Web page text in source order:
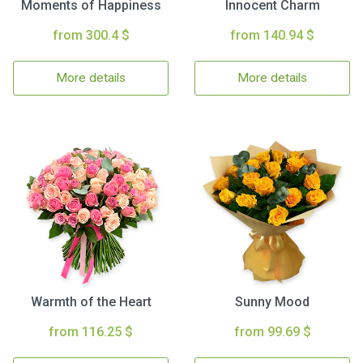
Moments of Happiness
from 300.4 $
More details
Innocent Charm
from 140.94 $
More details
Warmth of the Heart
from 116.25 $
Sunny Mood
from 99.69 $